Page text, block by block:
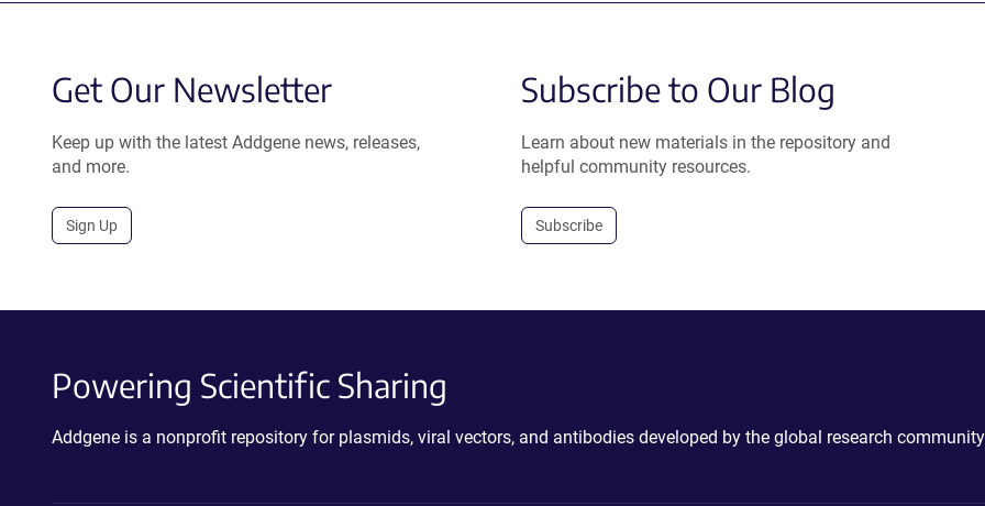
Get Our Newsletter
Keep up with the latest Addgene news, releases,
and more.
Sign Up
Subscribe to Our Blog
Learn about new materials in the repository and
helpful community resources.
Subscribe
Powering Scientific Sharing
Addgene is a nonprofit repository for plasmids, viral vectors, and antibodies developed by the global research